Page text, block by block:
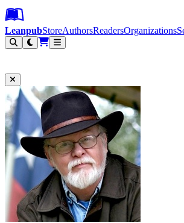
Leanpub Header
Leanpub Navigation
Skip to main content
Go to Leanpub.com
LeanpubStoreAuthorsReadersOrganizations